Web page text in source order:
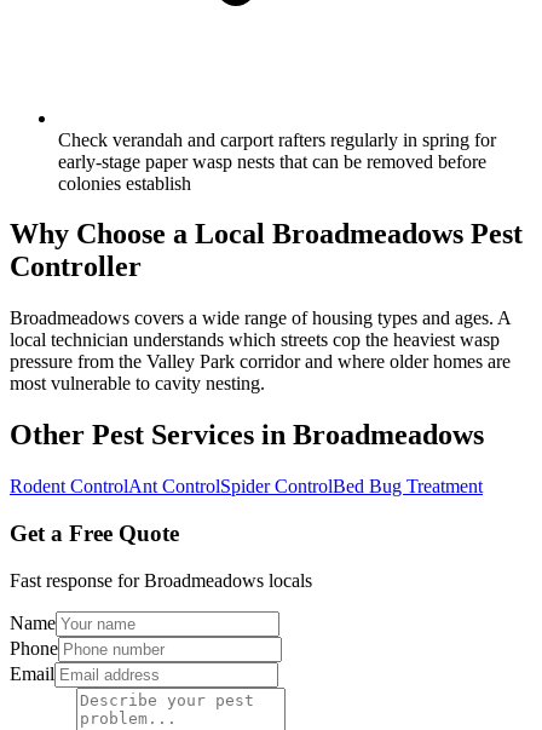
Check verandah and carport rafters regularly in spring for
early-stage paper wasp nests that can be removed before
colonies establish
Why Choose a Local Broadmeadows Pest
Controller
Broadmeadows covers a wide range of housing types and ages. A
local technician understands which streets cop the heaviest wasp
pressure from the Valley Park corridor and where older homes are
most vulnerable to cavity nesting.
Other Pest Services in Broadmeadows
Rodent ControlAnt ControlSpider ControlBed Bug Treatment
Get a Free Quote
Fast response forBroadmeadows locals
Name
Phone
Email